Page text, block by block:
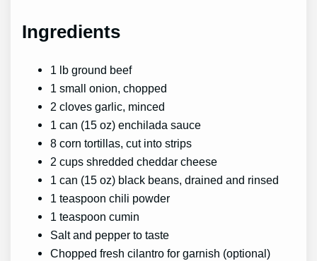
Ingredients
1 lb ground beef
1 small onion, chopped
2 cloves garlic, minced
1 can (15 oz) enchilada sauce
8 corn tortillas, cut into strips
2 cups shredded cheddar cheese
1 can (15 oz) black beans, drained and rinsed
1 teaspoon chili powder
1 teaspoon cumin
Salt and pepper to taste
Chopped fresh cilantro for garnish (optional)